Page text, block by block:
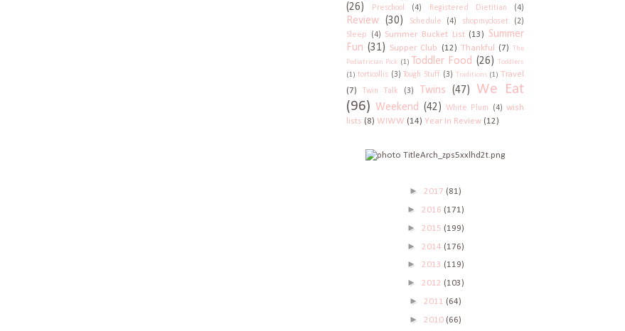
(26)
Preschool (4) Registered Dietitian (4)
Review (30) Schedule (4) shopmycloset
(2)
Sleep
(4) Summer Bucket List (13) Summer
Fun (31) Supper Club (12) Thankful (7) The
Pediatrician Pick (1) Toddler Food (26) Toddlers
(1) torticollis (3) Tough Stuff (3) Traditions (1) Travel
(7)
Twin Talk (3) Twins (47)
We Eat
(96) Weekend (42) White Plum (4) wish
lists (8) WIWW (14) Year In Review (12)
► 2017 (81)
► 2016 (171)
► 2015 (199)
► 2014 (176)
► 2013 (119)
► 2012 (103)
► 2011 (64)
► 2010 (66)